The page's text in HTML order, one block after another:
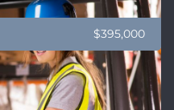
$395,000